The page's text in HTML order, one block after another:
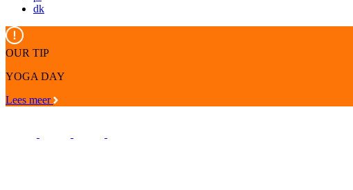
dk
OUR TIP
YOGA DAY
Lees meer